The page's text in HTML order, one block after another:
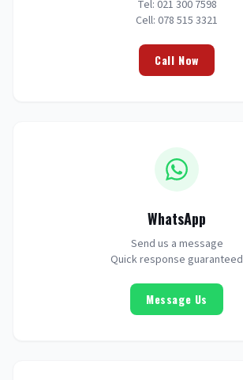
Tel: 021 300 7598
Cell: 078 515 3321
Call Now
WhatsApp
Send us a message
Quick response guaranteed
Message Us